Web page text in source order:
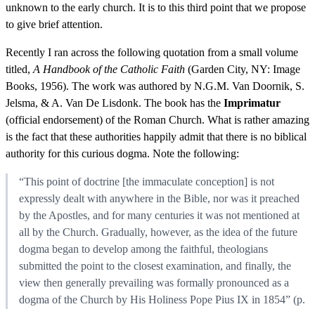
unknown to the early church. It is to this third point that we propose
to give brief attention.
Recently I ran across the following quotation from a small volume
titled, A Handbook of the Catholic Faith (Garden City, NY: Image
Books, 1956). The work was authored by N.G.M. Van Doornik, S.
Jelsma, & A. Van De Lisdonk. The book has the Imprimatur
(official endorsement) of the Roman Church. What is rather amazing
is the fact that these authorities happily admit that there is no biblical
authority for this curious dogma. Note the following:
“This point of doctrine [the immaculate conception] is not
expressly dealt with anywhere in the Bible, nor was it preached
by the Apostles, and for many centuries it was not mentioned at
all by the Church. Gradually, however, as the idea of the future
dogma began to develop among the faithful, theologians
submitted the point to the closest examination, and finally, the
view then generally prevailing was formally pronounced as a
dogma of the Church by His Holiness Pope Pius IX in 1854” (p.